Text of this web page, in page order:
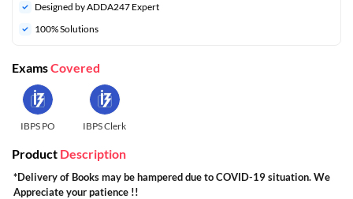
Designed by ADDA247 Expert
100% Solutions
ExamsCovered
IBPS PO IBPS Clerk
Product Description
*Delivery of Books may be hampered due to COVID-19 situation. We
Appreciate your patience !!